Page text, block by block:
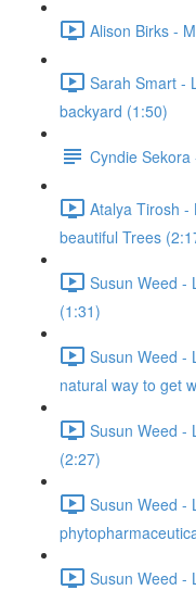
Alison Birks -
Sarah Smart -
backyard (1:50)
Cyndie
Atalya Tirosh -
beautiful Trees
Susun Weed -
(1:31)
Susun Weed -
natural way to get
Susun Weed -
(2:27)
Susun Weed -
Susun Weed -